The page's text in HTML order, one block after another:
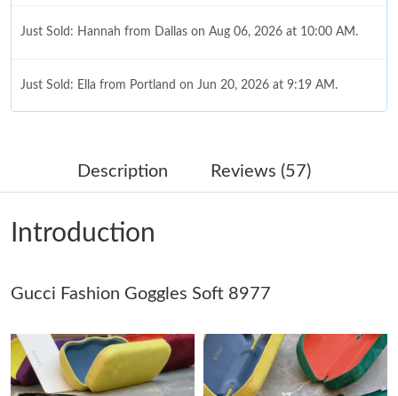
Just Sold: Hannah from Dallas on Aug 06, 2026 at 10:00 AM.
Just Sold: Ella from Portland on Jun 20, 2026 at 9:19 AM.
Just Sold: George from Phoenix on Jul 28, 2026 at 5:10 PM.
Just Sold: Megan from Minneapolis on May 28, 2026 at 9:15
Just Sold: Megan from Kansas City on Jun 07, 2026 at 6:11 PM.
Just Sold: Lily from Washington, D.C. on Jun 12, 2026 at 7:29
PM.
Description Reviews (57)
Introduction
Gucci Fashion Goggles Soft 8977